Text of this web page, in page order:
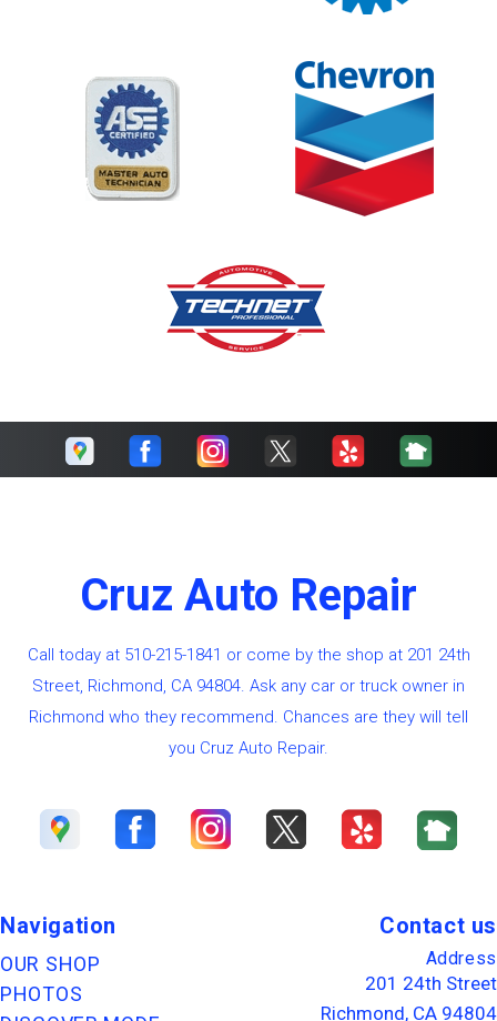
Cruz Auto Repair
Call today at 510-215-1841 or come by the shop at 201 24th
Street, Richmond, CA 94804. Ask any car or truck owner in
Richmond who they recommend. Chances are they will tell
you Cruz Auto Repair.
Navigation
OUR SHOP
PHOTOS
Contact us
Address
201 24th Street
Richmond, CA 94804